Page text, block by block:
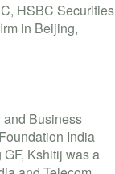
HSBC Securities
in Beijing,
and Business
India
Kshitij was a